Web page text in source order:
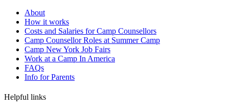
About
How it works
Costs and Salaries for Camp Counsellors
Camp Counsellor Roles at Summer Camp
Camp New York Job Fairs
Work at a Camp In America
FAQs
Info for Parents
Helpful links